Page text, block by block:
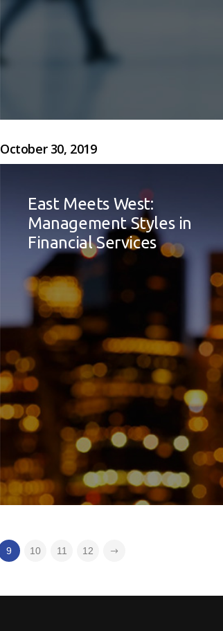
October 30, 2019
East Meets West:
Management Styles in
Financial Services
9 10 11 12